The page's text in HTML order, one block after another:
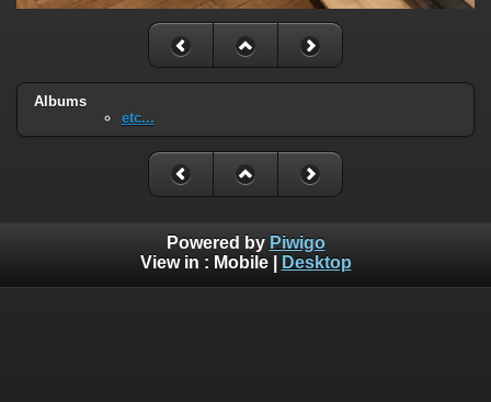
Albums
etc...
Powered by Piwigo
View in : Mobile| Desktop